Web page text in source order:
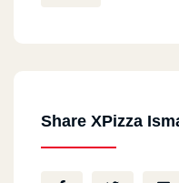
Share XPizza